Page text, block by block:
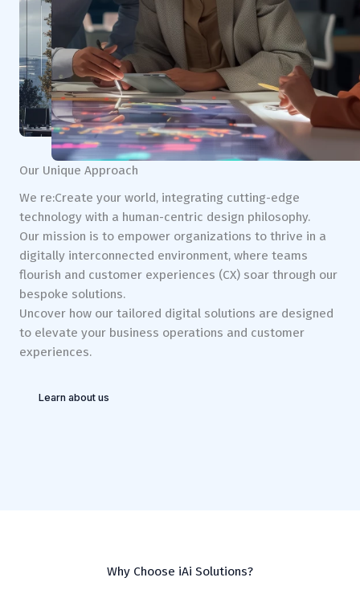
Our Unique Approach
We re:Create your world, integrating cutting-edge
technology with a human-centric design philosophy.
Our mission is to empower organizations to thrive in a
digitally interconnected environment, where teams
flourish and customer experiences (CX) soar through our
bespoke solutions.
Uncover how our tailored digital solutions are designed
to elevate your business operations and customer
experiences.
Learn about us
Why Choose iAi Solutions?